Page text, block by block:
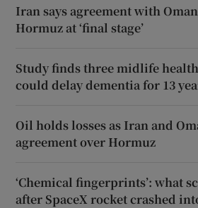
Iran says agreement with
Hormuz at ‘final stage’
Study finds three midlife
could delay dementia for 13
Oil holds losses as Iran and
agreement over Hormuz
‘Chemical fingerprints’: what
after SpaceX rocket crashed